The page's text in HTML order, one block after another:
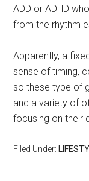
ADD or ADHD
from the rhythm
Apparently, a
sense of timing,
so these type of
and a variety of
focusing on their
Filed Under: